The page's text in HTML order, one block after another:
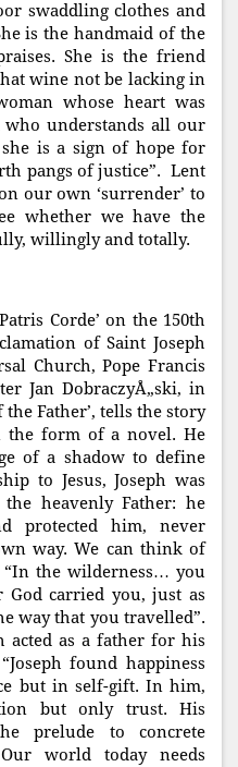
swaddling clothes and
is the handmaid of the
She is the friend
wine not be lacking in
whose heart was
who understands all our
is a sign of hope for
pangs of justice”. Lent
our own ‘surrender’ to
whether we have the
willingly and totally.
Corde’ on the 150th
of Saint Joseph
Church, Pope Francis
Jan DobraczyÅ„ski, in
the Father’, tells the story
the form of a novel. He
of a shadow to define
to Jesus, Joseph was
heavenly Father: he
protected him, never
way. We can think of
“In the wilderness… you
carried you, just as
way that you travelled”.
acted as a father for his
found happiness
but in self-gift. In him,
but only trust. His
prelude to concrete
world today needs